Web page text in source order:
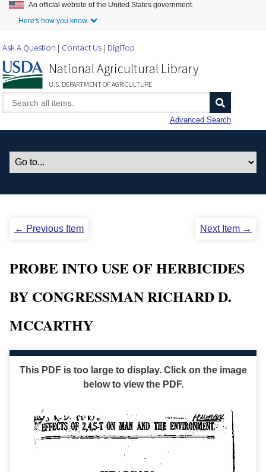
Skip to Main Content
An official website of the United States government.
Here's how you know.
Ask A Question Contact Us DigiTop
National Agricultural Library
U.S. DEPARTMENT OF AGRICULTURE
Advanced Search
← Previous Item Next Item →
PROBE INTO USE OF HERBICIDES
BY CONGRESSMAN RICHARD D.
MCCARTHY
This PDF is too large to display. Click on the image
below to view the PDF.